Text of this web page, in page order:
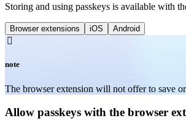
Storing and using passkeys is available with
Browser extensions iOS Android

note
The browser extension will not offer to save
Allow passkeys with the browser